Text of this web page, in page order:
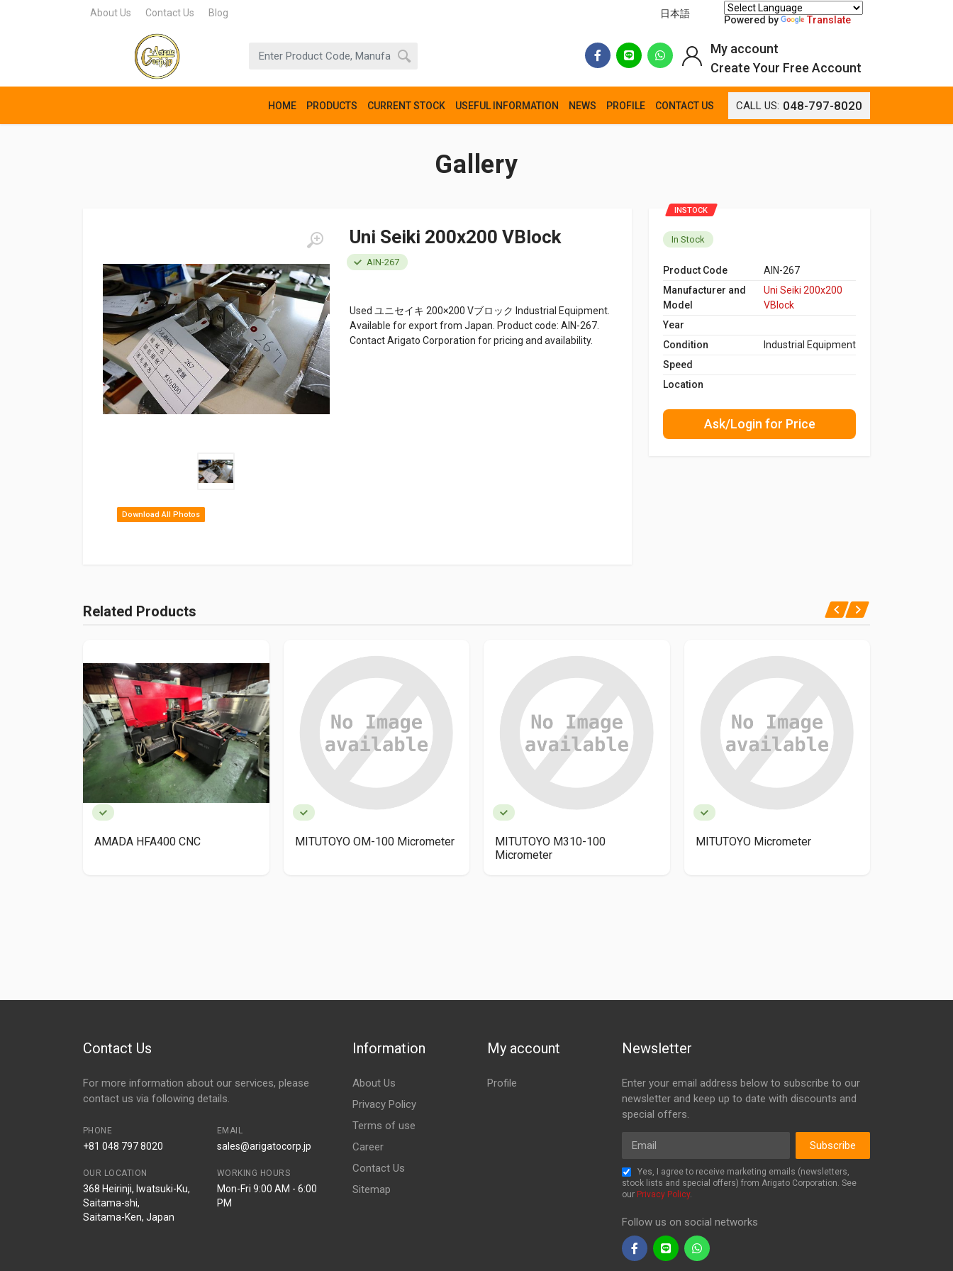
About Us Contact Us Blog 日本語
Powered by Translate
HOME PRODUCTS CURRENT STOCK USEFUL INFORMATION NEWS PROFILE CONTACT US CALL US: 048-797-8020
My account
Create Your Free Account
Gallery
Download All Photos
Uni Seiki 200x200 VBlock
AIN-267
Used ユニセイキ 200×200 Vブロック Industrial Equipment.
Available for export from Japan. Product code: AIN-267.
Contact Arigato Corporation for pricing and availability.
INSTOCK
In Stock
Product Code
AIN-267
Manufacturer and
Model
Uni Seiki 200x200
VBlock
Year
Condition
Industrial Equipment
Speed
Location
Ask/Login for Price
Related Products
AMADA HFA400 CNC MITUTOYO OM-100 Micrometer
MITUTOYO M310-100
Micrometer
MITUTOYO Micrometer
Contact Us
For more information about our services, please
contact us via following details.
PHONE
+81 048 797 8020
EMAIL
sales@arigatocorp.jp
OUR LOCATION
368 Heirinji, Iwatsuki-Ku,
Saitama-shi,
Saitama-Ken, Japan
WORKING HOURS
Mon-Fri 9:00 AM - 6:00
PM
Information
About Us
Privacy Policy
Terms of use
Career
Contact Us
Sitemap
My account
Profile
Newsletter
Enter your email address below to subscribe to our
newsletter and keep up to date with discounts and
special offers.
Email
Subscribe
Yes, I agree to receive marketing emails (newsletters,
stock lists and special offers) from Arigato Corporation. See
our Privacy Policy.
Follow us on social networks